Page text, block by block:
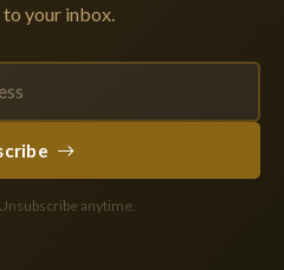
your inbox.
anytime.